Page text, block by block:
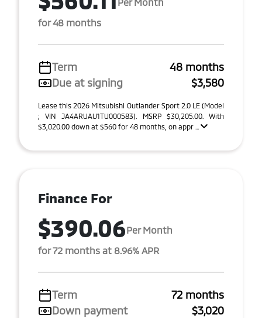
for 48 months
Term
48 months
Due at signing
$3,580
Lease this 2026 Mitsubishi Outlander Sport 2.0 LE (Model
; VIN JA4ARUAU1TU000583). MSRP $30,205.00. With
$3,020.00 down at $560 for 48 months, on appr ...
Finance For
$390.06Per Month
for 72 months at 8.96% APR
Term
72 months
Down payment
$3,020